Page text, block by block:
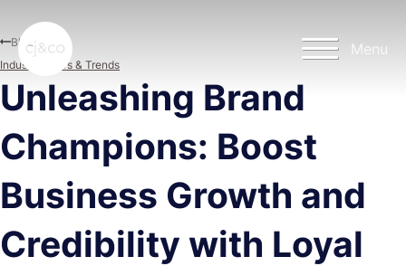
Menu
Unleashing Brand
Champions: Boost
Business Growth and
Credibility with Loyal
Blog
Industry News & Trends